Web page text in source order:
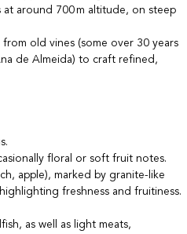
at around 700 m altitude, on steep
old vines (some over 30 years
de Almeida) to craft refined,
floral or soft fruit notes.
apple), marked by granite-like
freshness and fruitiness.
as well as light meats,